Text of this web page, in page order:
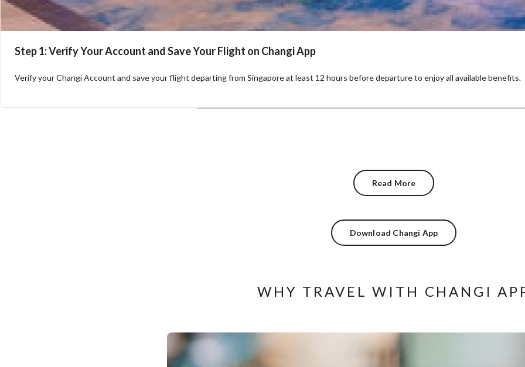
Step 1: Verify Your Account and Save Your Flight on Changi App
Verify your Changi Account and save your flight departing from Singapore at least 12 hours before departure to enjoy all available benefits.
Read More
Download Changi App
WHY TRAVEL WITH CHANGI